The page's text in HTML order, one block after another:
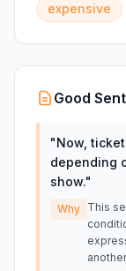
expensive
Good
"Now,
depending
show."
Why This